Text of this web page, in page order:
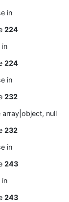
in
224
in
224
in
232
null
232
in
243
in
243